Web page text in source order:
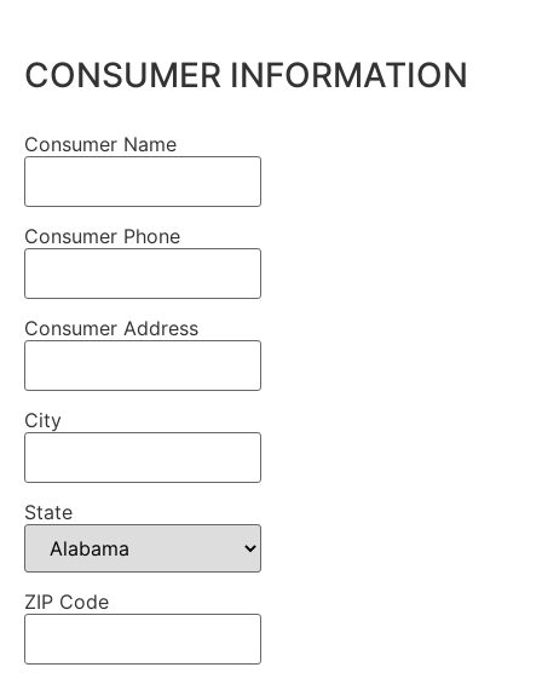
CONSUMER INFORMATION
Consumer Name
Consumer Phone
Consumer Address
City
State
ZIP Code